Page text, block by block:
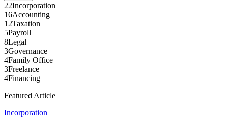
22Incorporation
16Accounting
12Taxation
5Payroll
8Legal
3Governance
4Family Office
3Freelance
4Financing
Featured Article
Incorporation